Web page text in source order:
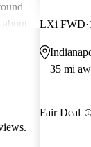
LXi FWD
35 mi
Fair Deal